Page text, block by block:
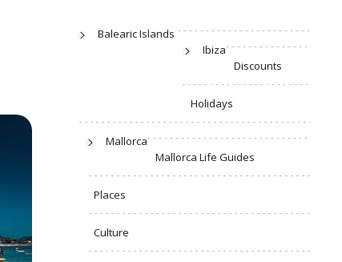
Balearic Islands
Ibiza
Discounts
Holidays
Mallorca
Mallorca Life Guides
Places
Culture